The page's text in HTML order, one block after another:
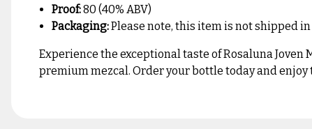
Proof:80 (40% ABV)
Packaging:Please note, this item is not shipped
Experience the exceptional taste of Rosaluna
premium mezcal. Order your bottle today and